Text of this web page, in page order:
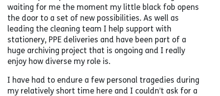
waiting for me the moment my little black fob opens
the door to a set of new possibilities. As well as
leading the cleaning team I help support with
stationery, PPE deliveries and have been part of a
huge archiving project that is ongoing and I really
enjoy how diverse my role is.
I have had to endure a few personal tragedies during
my relatively short time here and I couldn’t ask for a